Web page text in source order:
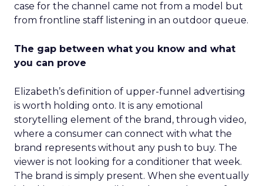
case for the channel came not from a model but
from frontline staff listening in an outdoor queue.
The gap between what you know and what
you can prove
Elizabeth’s definition of upper-funnel advertising
is worth holding onto. It is any emotional
storytelling element of the brand, through video,
where a consumer can connect with what the
brand represents without any push to buy. The
viewer is not looking for a conditioner that week.
The brand is simply present. When she eventually